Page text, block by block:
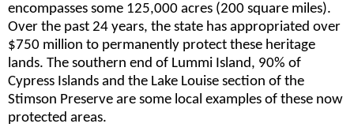
encompasses some 125,000 acres (200 square miles).
Over the past 24 years, the state has appropriated over
$750 million to permanently protect these heritage
lands. The southern end of Lummi Island, 90% of
Cypress Islands and the Lake Louise section of the
Stimson Preserve are some local examples of these now
protected areas.